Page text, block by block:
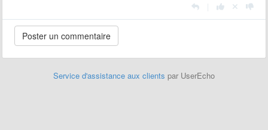
Service d'assistance aux clients par UserEcho